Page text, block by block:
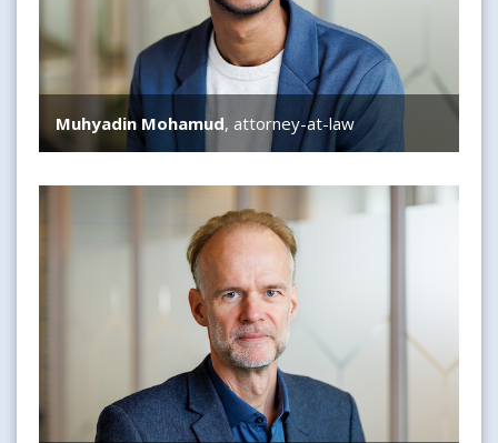
Muhyadin Mohamud, attorney-at-law
Onno Bijker